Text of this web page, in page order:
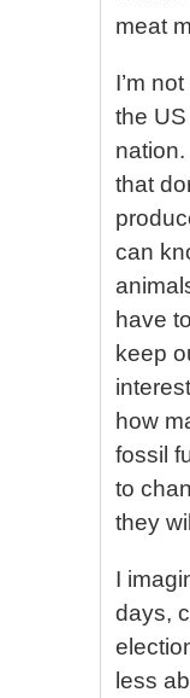
meat
I’m
the
that
can
have
keep
how
fossil
to
they
I
days,
less